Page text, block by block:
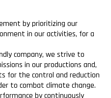
by prioritizing our
in our activities, for a
company, we strive to
in our productions and,
for the control and reduction
to combat climate change.
by continuously